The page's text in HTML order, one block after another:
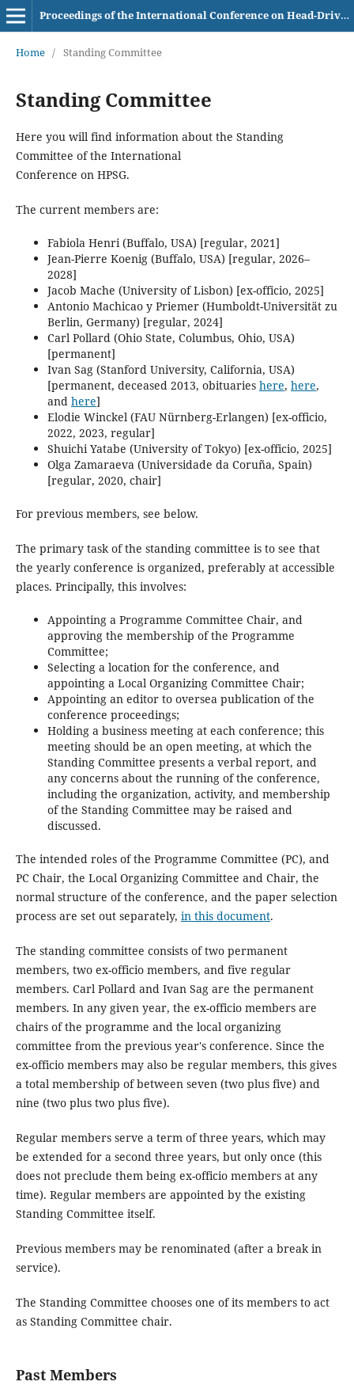
Proceedings of the International Conference on Head-Driven Phrase Structure Grammar
Home / Standing Committee
Standing Committee
Here you will find information about the Standing
Committee of the International
Conference on HPSG.
The current members are:
Fabiola Henri (Buffalo, USA) [regular, 2021]
Jean-Pierre Koenig (Buffalo, USA) [regular, 2026–
2028]
Jacob Mache (University of Lisbon) [ex-officio, 2025]
Antonio Machicao y Priemer (Humboldt-Universität zu
Berlin, Germany) [regular, 2024]
Carl Pollard (Ohio State, Columbus, Ohio, USA)
[permanent]
Ivan Sag (Stanford University, California, USA)
[permanent, deceased 2013, obituaries here, here,
and ‎here]
Elodie Winckel (FAU Nürnberg-Erlangen) [ex-officio,
2022, 2023, regular]
Shuichi Yatabe (University of Tokyo) [ex-officio, 2025]
Olga Zamaraeva (Universidade da Coruña, Spain)
[regular, 2020, chair]
For previous members, see below.
The primary task of the standing committee is to see that
the yearly conference is organized, preferably at accessible
places. Principally, this involves:
Appointing a Programme Committee Chair, and
approving the membership of the Programme
Committee;
Selecting a location for the conference, and
appointing a Local Organizing Committee Chair;
Appointing an editor to oversea publication of the
conference proceedings;
Holding a business meeting at each conference; this
meeting should be an open meeting, at which the
Standing Committee presents a verbal report, and
any concerns about the running of the conference,
including the organization, activity, and membership
of the Standing Committee may be raised and
discussed.
The intended roles of the Programme Committee (PC), and
PC Chair, the Local Organizing Committee and Chair, the
normal structure of the conference, and the paper selection
process are set out separately, in this document.
The standing committee consists of two permanent
members, two ex-officio members, and five regular
members. Carl Pollard and Ivan Sag are the permanent
members. In any given year, the ex-officio members are
chairs of the programme and the local organizing
committee from the previous year's conference. Since the
ex-officio members may also be regular members, this gives
a total membership of between seven (two plus five) and
nine (two plus two plus five).
Regular members serve a term of three years, which may
be extended for a second three years, but only once (this
does not preclude them being ex-officio members at any
time). Regular members are appointed by the existing
Standing Committee itself.
Previous members may be renominated (after a break in
service).
The Standing Committee chooses one of its members to act
as Standing Committee chair.
Past Members